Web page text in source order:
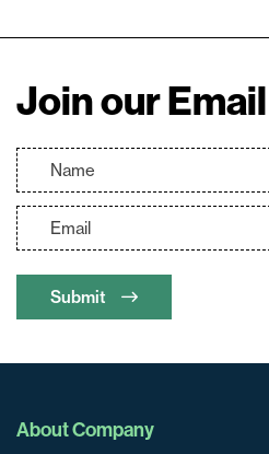
Join our
Submit
About Company